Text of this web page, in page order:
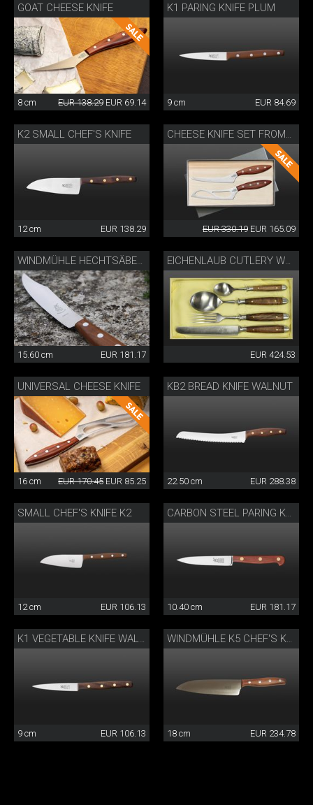
GOAT CHEESE KNIFE
8 cm EUR 138.29 EUR 69.14
K1 PARING KNIFE PLUM
9 cm EUR 84.69
K2 SMALL CHEF'S KNIFE
12 cm EUR 138.29 EUR 330.19 EUR 165.09
15.60 cm EUR 181.17 EUR 424.53
UNIVERSAL CHEESE KNIFE
16 cm EUR 170.45 EUR 85.25
KB2 BREAD KNIFE WALNUT
22.50 cm EUR 288.38
SMALL CHEF'S KNIFE K2
12 cm EUR 106.13 10.40 cm EUR 181.17
K1 VEGETABLE KNIFE WALNUT
9 cm EUR 106.13
WINDMÜHLE K5 CHEF'S KNIFE
18 cm EUR 234.78